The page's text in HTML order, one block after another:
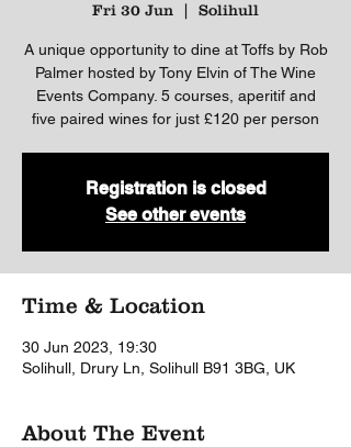
Fri 30 Jun
  |
Solihull
A unique opportunity to dine at Toffs by Rob
Palmer hosted by Tony Elvin of The Wine
Events Company. 5 courses, aperitif and
five paired wines for just £120 per person
Registration is closed
See other events
Time & Location
30 Jun 2023, 19:30
Solihull, Drury Ln, Solihull B91 3BG, UK
About The Event